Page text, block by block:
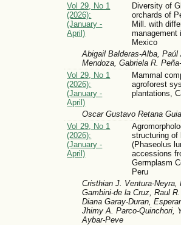
Vol 29, No 1
(2026):
(January -
April)
Diversity of
orchards of
Mill. with
management
Mexico
Abigail Balderas-Alba,
Mendoza, Gabriela R.
Vol 29, No 1
(2026):
(January -
April)
Mammal
agroforest
plantations,
Oscar Gustavo Retana
Vol 29, No 1
(2026):
(January -
April)
structuring of
(Phaseolus
accessions
Germplasm
Peru
Cristhian J. Ventura-Neyra,
Gambini-de la Cruz, Raul
Diana Garay-Duran,
Jhimy A. Parco-Quinchori,
Aybar-Peve